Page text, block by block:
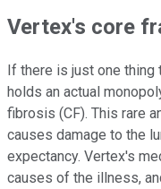
Vertex's core
If there is just one
holds an actual
fibrosis (CF). This rare
causes damage to the
expectancy. Vertex's
causes of the illness,